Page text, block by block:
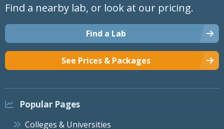
Find a nearby lab, or look at our pricing.
Find a Lab
See Prices & Packages
Popular Pages
Colleges & Universities